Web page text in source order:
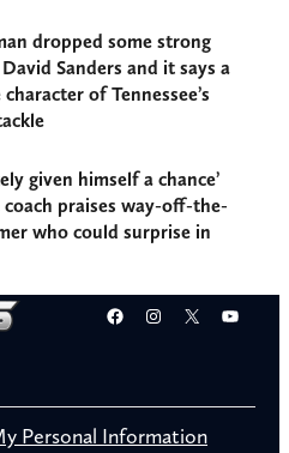
dropped some strong
Sanders and it says a
of Tennessee’s
given himself a chance’
praises way-off-the-
who could surprise in
Facebook
Instagram
X
Personal Information